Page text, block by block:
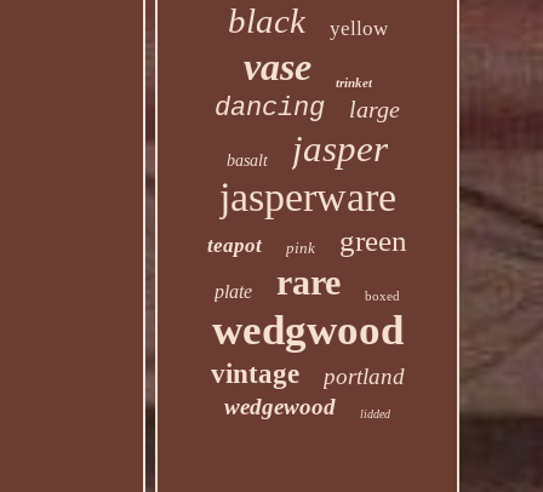
black yellow
vase trinket
dancing large
basalt jasper
jasperware
teapot pink green
plate rare boxed
wedgwood
vintage
portland
wedgewood
lidded